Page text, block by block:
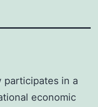
participates in a
economic